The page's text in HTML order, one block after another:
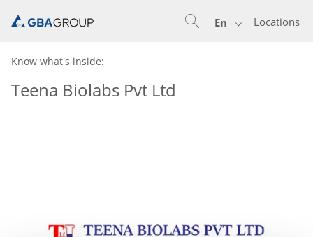
Locations
En
Know what's inside:
Teena Biolabs Pvt Ltd